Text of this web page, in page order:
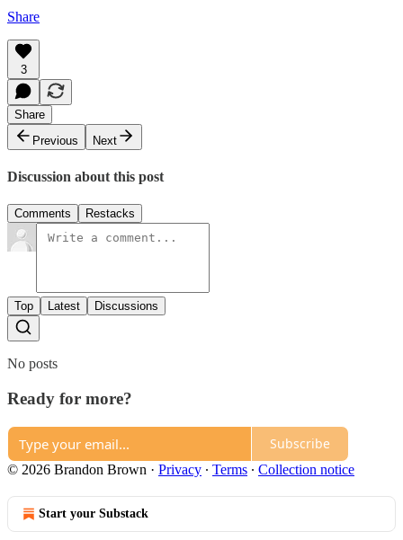
Share
3
Share
Previous
Next
Discussion about this post
Comments Restacks
Top Latest Discussions
No posts
Ready for more?
Subscribe
© 2026 Brandon Brown · Privacy ∙ Terms ∙ Collection notice
Start your Substack